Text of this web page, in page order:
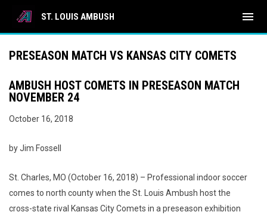
ST. LOUIS AMBUSH menu
PRESEASON MATCH VS KANSAS CITY COMETS
AMBUSH HOST COMETS IN PRESEASON MATCH
NOVEMBER 24
October 16, 2018
by Jim Fossell
St. Charles, MO (October 16, 2018) – Professional indoor soccer
comes to north county when the St. Louis Ambush host the
cross-state rival Kansas City Comets in a preseason exhibition